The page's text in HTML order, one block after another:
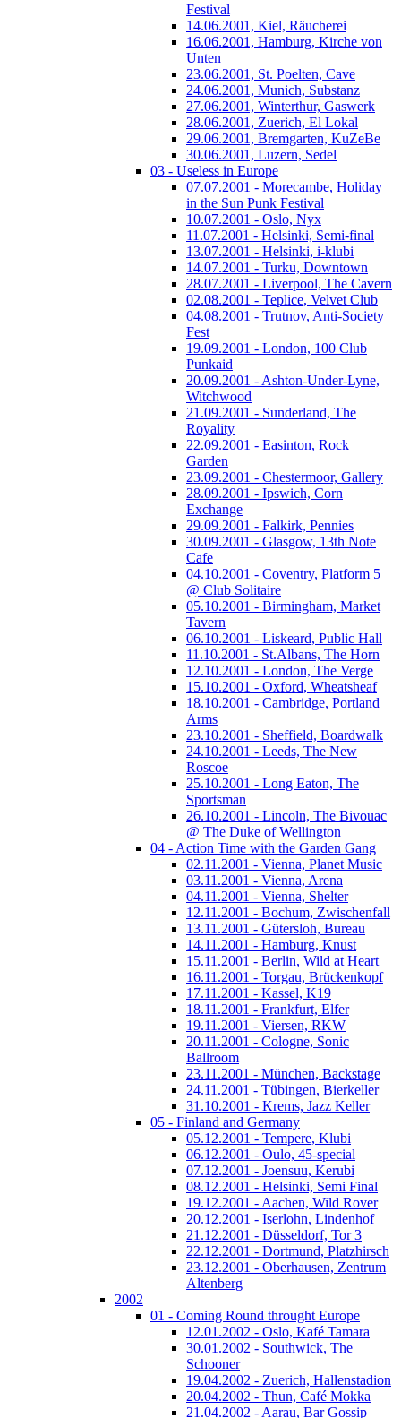
Festival
14.06.2001, Kiel, Räucherei
16.06.2001, Hamburg, Kirche von
Unten
23.06.2001, St. Poelten, Cave
24.06.2001, Munich, Substanz
27.06.2001, Winterthur, Gaswerk
28.06.2001, Zuerich, El Lokal
29.06.2001, Bremgarten, KuZeBe
30.06.2001, Luzern, Sedel
03 - Useless in Europe
07.07.2001 - Morecambe, Holiday
in the Sun Punk Festival
10.07.2001 - Oslo, Nyx
11.07.2001 - Helsinki, Semi-final
13.07.2001 - Helsinki, i-klubi
14.07.2001 - Turku, Downtown
28.07.2001 - Liverpool, The Cavern
02.08.2001 - Teplice, Velvet Club
04.08.2001 - Trutnov, Anti-Society
Fest
19.09.2001 - London, 100 Club
Punkaid
20.09.2001 - Ashton-Under-Lyne,
Witchwood
21.09.2001 - Sunderland, The
Royality
22.09.2001 - Easinton, Rock
Garden
23.09.2001 - Chestermoor, Gallery
28.09.2001 - Ipswich, Corn
Exchange
29.09.2001 - Falkirk, Pennies
30.09.2001 - Glasgow, 13th Note
Cafe
04.10.2001 - Coventry, Platform 5
@ Club Solitaire
05.10.2001 - Birmingham, Market
Tavern
06.10.2001 - Liskeard, Public Hall
11.10.2001 - St.Albans, The Horn
12.10.2001 - London, The Verge
15.10.2001 - Oxford, Wheatsheaf
18.10.2001 - Cambridge, Portland
Arms
23.10.2001 - Sheffield, Boardwalk
24.10.2001 - Leeds, The New
Roscoe
25.10.2001 - Long Eaton, The
Sportsman
26.10.2001 - Lincoln, The Bivouac
@ The Duke of Wellington
04 - Action Time with the Garden Gang
02.11.2001 - Vienna, Planet Music
03.11.2001 - Vienna, Arena
04.11.2001 - Vienna, Shelter
12.11.2001 - Bochum, Zwischenfall
13.11.2001 - Gütersloh, Bureau
14.11.2001 - Hamburg, Knust
15.11.2001 - Berlin, Wild at Heart
16.11.2001 - Torgau, Brückenkopf
17.11.2001 - Kassel, K19
18.11.2001 - Frankfurt, Elfer
19.11.2001 - Viersen, RKW
20.11.2001 - Cologne, Sonic
Ballroom
23.11.2001 - München, Backstage
24.11.2001 - Tübingen, Bierkeller
31.10.2001 - Krems, Jazz Keller
05 - Finland and Germany
05.12.2001 - Tempere, Klubi
06.12.2001 - Oulo, 45-special
07.12.2001 - Joensuu, Kerubi
08.12.2001 - Helsinki, Semi Final
19.12.2001 - Aachen, Wild Rover
20.12.2001 - Iserlohn, Lindenhof
21.12.2001 - Düsseldorf, Tor 3
22.12.2001 - Dortmund, Platzhirsch
23.12.2001 - Oberhausen, Zentrum
Altenberg
2002
01 - Coming Round throught Europe
12.01.2002 - Oslo, Kafé Tamara
30.01.2002 - Southwick, The
Schooner
19.04.2002 - Zuerich, Hallenstadion
20.04.2002 - Thun, Café Mokka
21.04.2002 - Aarau, Bar Gossip